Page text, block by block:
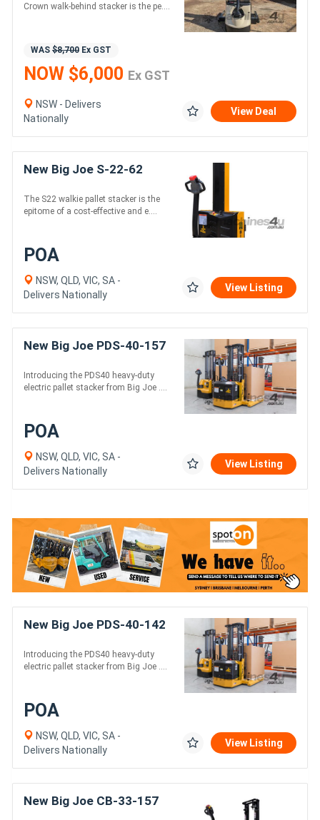
Crown walk-behind stacker is the pe....
WAS $8,700 Ex GST
NOW $6,000 Ex GST
NSW - Delivers
Nationally
View Deal
New Big Joe S-22-62
The S22 walkie pallet stacker is the
epitome of a cost-effective and e....
POA
NSW, QLD, VIC, SA -
Delivers Nationally
View Listing
New Big Joe PDS-40-157
Introducing the PDS40 heavy-duty
electric pallet stacker from Big Joe ....
POA
NSW, QLD, VIC, SA -
Delivers Nationally
View Listing
New Big Joe PDS-40-142
Introducing the PDS40 heavy-duty
electric pallet stacker from Big Joe ....
POA
NSW, QLD, VIC, SA -
Delivers Nationally
View Listing
New Big Joe CB-33-157